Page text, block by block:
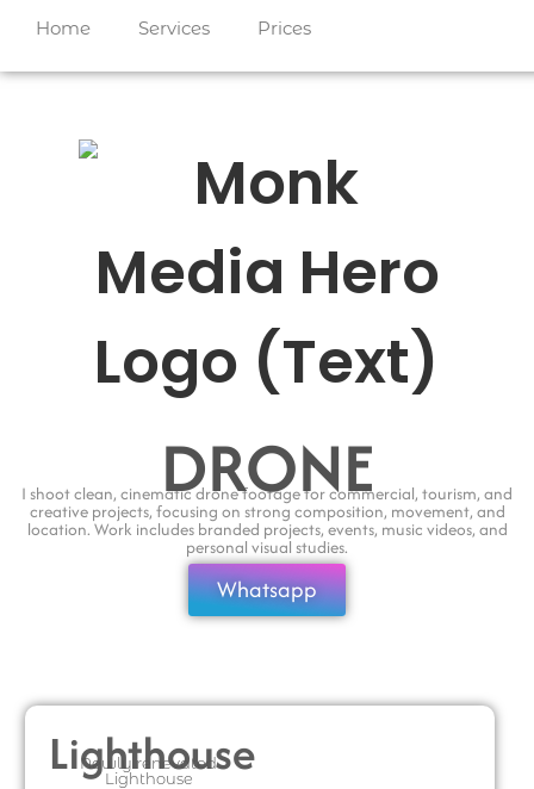
Home Services Prices
DRONE
I shoot clean, cinematic drone footage for commercial, tourism, and
creative projects, focusing on strong composition, movement, and
location. Work includes branded projects, events, music videos, and
personal visual studies.
Whatsapp
Lighthouse
Newly renevated
Lighthouse